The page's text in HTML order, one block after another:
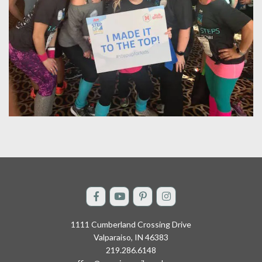
1111 Cumberland Crossing Drive
Valparaiso, IN 46383
219.286.6148